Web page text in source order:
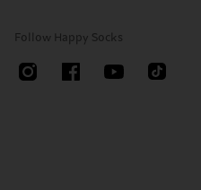
Follow Happy Socks